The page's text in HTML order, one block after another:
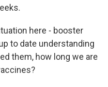
here - booster
to date understanding
them, how long we are